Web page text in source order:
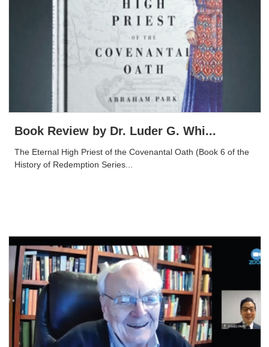
Book Review by Dr. Luder G. Whi...
The Eternal High Priest of the Covenantal Oath (Book 6 of the
History of Redemption Series...